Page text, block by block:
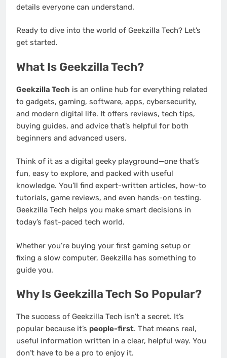
details everyone can understand.
Ready to dive into the world of Geekzilla Tech? Let’s
get started.
What Is Geekzilla Tech?
Geekzilla Tech is an online hub for everything related
to gadgets, gaming, software, apps, cybersecurity,
and modern digital life. It offers reviews, tech tips,
buying guides, and advice that’s helpful for both
beginners and advanced users.
Think of it as a digital geeky playground—one that’s
fun, easy to explore, and packed with useful
knowledge. You’ll find expert-written articles, how-to
tutorials, game reviews, and even hands-on testing.
Geekzilla Tech helps you make smart decisions in
today’s fast-paced tech world.
Whether you’re buying your first gaming setup or
fixing a slow computer, Geekzilla has something to
guide you.
Why Is Geekzilla Tech So Popular?
The success of Geekzilla Tech isn’t a secret. It’s
popular because it’s people-first. That means real,
useful information written in a clear, helpful way. You
don’t have to be a pro to enjoy it.